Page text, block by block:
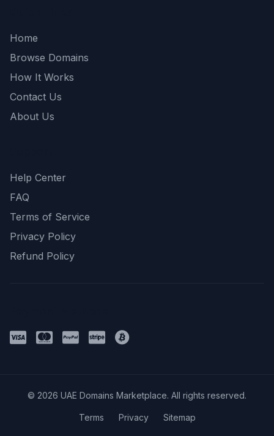
Home
Browse Domains
How It Works
Contact Us
About Us
Help Center
FAQ
Terms of Service
Privacy Policy
Refund Policy
© 2026 UAE Domains Marketplace. All rights reserved.
Terms Privacy Sitemap